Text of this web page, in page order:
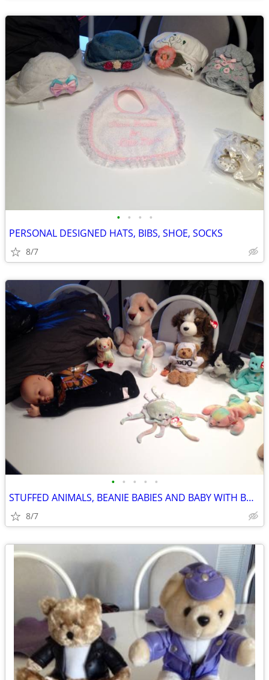
• • • •
PERSONAL DESIGNED HATS, BIBS, SHOE, SOCKS
8/7
• • • • •
STUFFED ANIMALS, BEANIE BABIES AND BABY WITH BUTTERFLY
8/7